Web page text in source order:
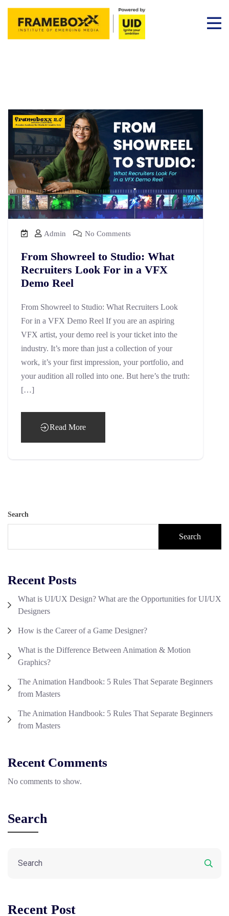
Admin No Comments
From Showreel to Studio: What
Recruiters Look For in a VFX
Demo Reel
From Showreel to Studio: What Recruiters Look
For in a VFX Demo Reel If you are an aspiring
VFX artist, your demo reel is your ticket into the
industry. It’s more than just a collection of your
work, it’s your first impression, your portfolio, and
your audition all rolled into one. But here’s the truth:
[…]
Read More
Search
Search
Recent Posts
What is UI/UX Design? What are the Opportunities for UI/UX
Designers
How is the Career of a Game Designer?
What is the Difference Between Animation & Motion
Graphics?
The Animation Handbook: 5 Rules That Separate Beginners
from Masters
The Animation Handbook: 5 Rules That Separate Beginners
from Masters
Recent Comments
No comments to show.
Search
Recent Post